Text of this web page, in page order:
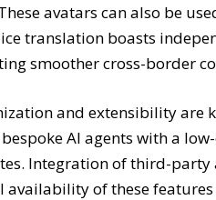
avatars can also be
translation boasts
smoother cross-border
and extensibility are
AI agents with a
Integration of third-party
availability of these